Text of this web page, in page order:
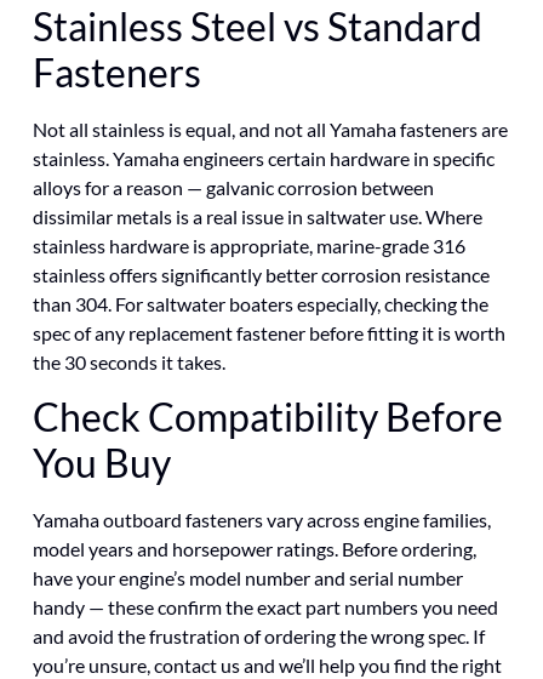
Stainless Steel vs Standard
Fasteners
Not all stainless is equal, and not all Yamaha fasteners are
stainless. Yamaha engineers certain hardware in specific
alloys for a reason — galvanic corrosion between
dissimilar metals is a real issue in saltwater use. Where
stainless hardware is appropriate, marine-grade 316
stainless offers significantly better corrosion resistance
than 304. For saltwater boaters especially, checking the
spec of any replacement fastener before fitting it is worth
the 30 seconds it takes.
Check Compatibility Before
You Buy
Yamaha outboard fasteners vary across engine families,
model years and horsepower ratings. Before ordering,
have your engine’s model number and serial number
handy — these confirm the exact part numbers you need
and avoid the frustration of ordering the wrong spec. If
you’re unsure, contact us and we’ll help you find the right